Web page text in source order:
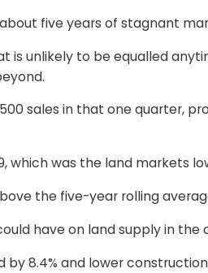
five years of stagnant
is unlikely to be equalled
sales in that one quarter,
which was the land markets
the five-year rolling
have on land supply in the
8.4% and lower